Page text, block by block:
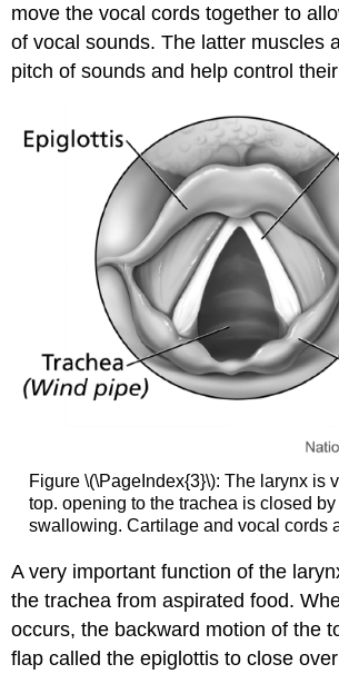
move the vocal cords together to
of vocal sounds. The latter muscles
pitch of sounds and help control
Figure \(\PageIndex{3}\): The larynx is
top. opening to the trachea is closed
swallowing. Cartilage and vocal cords
A very important function of the
the trachea from aspirated food.
occurs, the backward motion of the
flap called the epiglottis to close